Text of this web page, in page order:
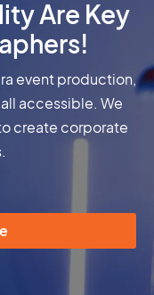
Are Key
event production,
accessible. We
create corporate